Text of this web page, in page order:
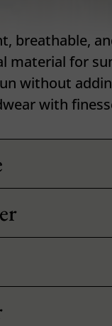
breathable,
material for
without
with